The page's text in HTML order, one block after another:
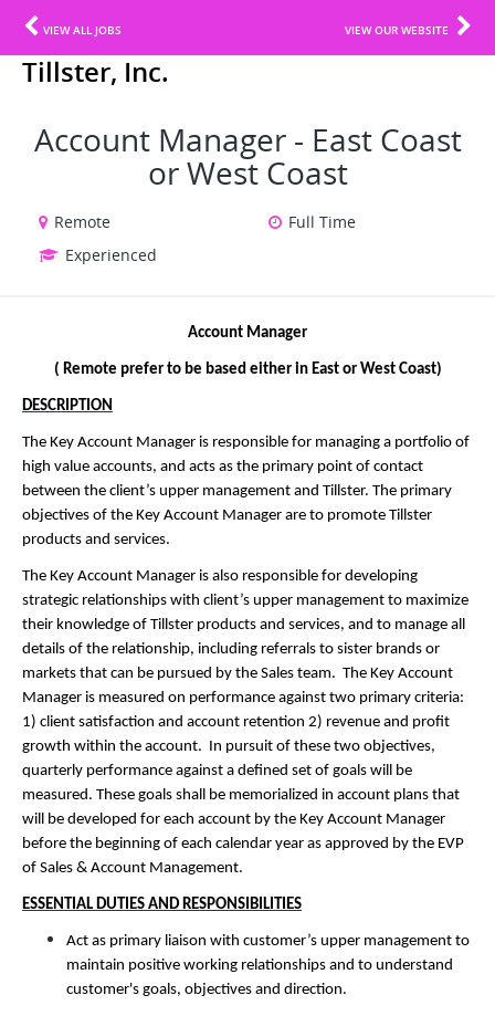
VIEW ALL JOBS VIEW OUR WEBSITE
Tillster, Inc.
Account Manager - East Coast
or West Coast
Remote
Full Time
Experienced
Account Manager
( Remote prefer to be based either in East or West Coast)
DESCRIPTION
The Key Account Manager is responsible for managing a portfolio of
high value accounts, and acts as the primary point of contact
between the client’s upper management and Tillster. The primary
objectives of the Key Account Manager are to promote Tillster
products and services.
The Key Account Manager is also responsible for developing
strategic relationships with client’s upper management to maximize
their knowledge of Tillster products and services, and to manage all
details of the relationship, including referrals to sister brands or
markets that can be pursued by the Sales team. The Key Account
Manager is measured on performance against two primary criteria:
1) client satisfaction and account retention 2) revenue and profit
growth within the account. In pursuit of these two objectives,
quarterly performance against a defined set of goals will be
measured. These goals shall be memorialized in account plans that
will be developed for each account by the Key Account Manager
before the beginning of each calendar year as approved by the EVP
of Sales & Account Management.
ESSENTIAL DUTIES AND RESPONSIBILITIES
Act as primary liaison with customer’s upper management to
maintain positive working relationships and to understand
customer's goals, objectives and direction.